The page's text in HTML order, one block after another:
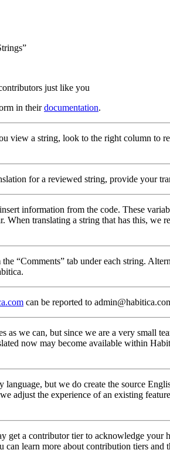
just like you
in theirdocumentation.
view a string, look to the right column to
for a reviewed string, provide your
information from the code. These
translating a string that has this, we
“Comments” tab under each string.
can be reported to
as we can, but since we are a very small
now may become available within
language, but we do create the source
adjust the experience of an existing
get a contributor tier to acknowledge your
can learn more about contribution tiers and